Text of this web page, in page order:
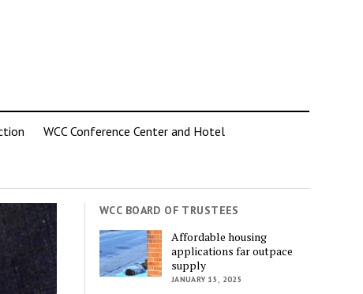
WCC Conference Center and Hotel
WCC BOARD OF TRUSTEES
Affordable housing
applications far outpace
supply
JANUARY 15, 2025